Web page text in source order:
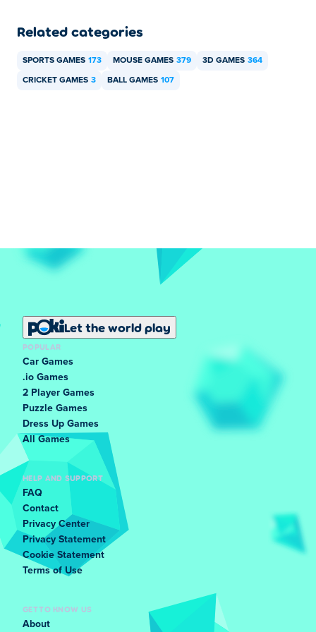
Related categories
SPORTS GAMES 173 MOUSE GAMES 379 3D GAMES 364
CRICKET GAMES 3 BALL GAMES 107
Let the world play
POPULAR
Car Games
.io Games
2 Player Games
Puzzle Games
Dress Up Games
All Games
HELP AND SUPPORT
FAQ
Contact
Privacy Center
Privacy Statement
Cookie Statement
Terms of Use
GET TO KNOW US
About